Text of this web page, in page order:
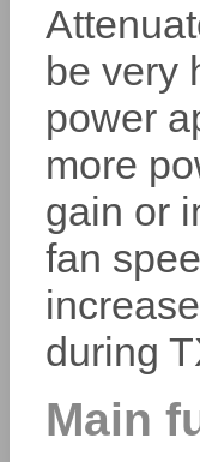
be very
power
more
gain or
fan
during
Main